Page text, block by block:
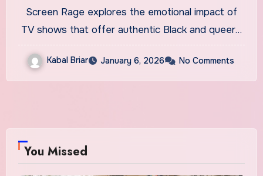
Screen Rage explores the emotional impact of
TV shows that offer authentic Black and queer…
Kabal Briar January 6, 2026 No Comments
You Missed